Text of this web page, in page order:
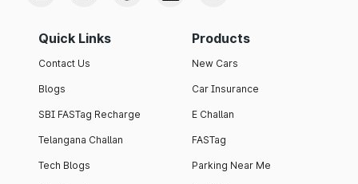
Quick Links
Contact Us
Blogs
SBI FASTag Recharge
Telangana Challan
Tech Blogs
Products
New Cars
Car Insurance
E Challan
FASTag
Parking Near Me